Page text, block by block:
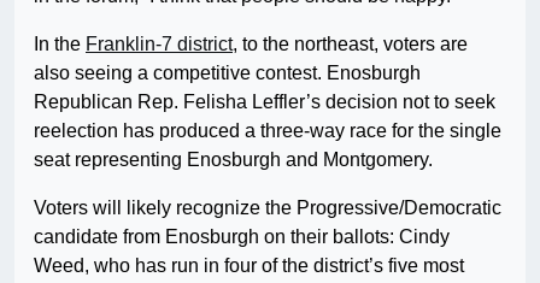
In the Franklin-7 district, to the northeast, voters are
also seeing a competitive contest. Enosburgh
Republican Rep. Felisha Leffler’s decision not to seek
reelection has produced a three-way race for the single
seat representing Enosburgh and Montgomery.
Voters will likely recognize the Progressive/Democratic
candidate from Enosburgh on their ballots: Cindy
Weed, who has run in four of the district’s five most